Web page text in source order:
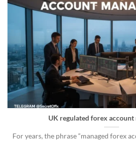
UK regulated forex account
For years, the phrase “managed forex